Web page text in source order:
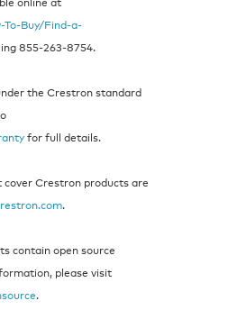
Buy/Find-a-
855‑263‑8754.
the Crestron standard
for full details.
Crestron products are
.
contain open source
please visit
.